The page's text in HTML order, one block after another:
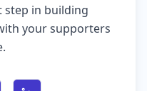
step in building
your supporters